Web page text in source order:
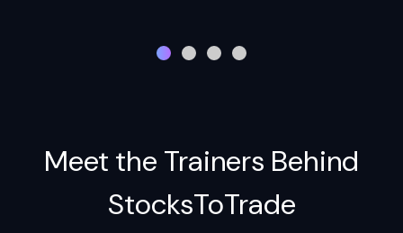
Meet the Trainers Behind
StocksToTrade